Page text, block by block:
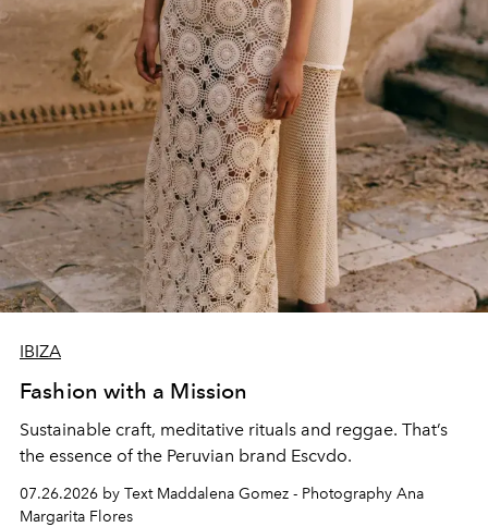
IBIZA
Fashion with a Mission
Sustainable craft, meditative rituals and reggae. That’s
the essence of the Peruvian brand Escvdo.
07.26.2026 by Text Maddalena Gomez - Photography Ana
Margarita Flores